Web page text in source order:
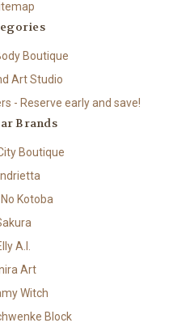
Boutique
Art Studio
- Reserve early and save!
Brands
Boutique
Kotoba
A.I.
Art
Witch
Block